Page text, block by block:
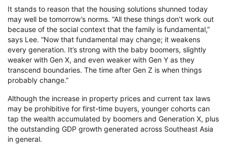
It stands to reason that the housing solutions shunned today
may well be tomorrow’s norms. “All these things don’t work out
because of the social context that the family is fundamental,”
says Lee. “Now that fundamental may change; it weakens
every generation. It’s strong with the baby boomers, slightly
weaker with Gen X, and even weaker with Gen Y as they
transcend boundaries. The time after Gen Z is when things
probably change.”
Although the increase in property prices and current tax laws
may be prohibitive for first-time buyers, younger cohorts can
tap the wealth accumulated by boomers and Generation X, plus
the outstanding GDP growth generated across Southeast Asia
in general.